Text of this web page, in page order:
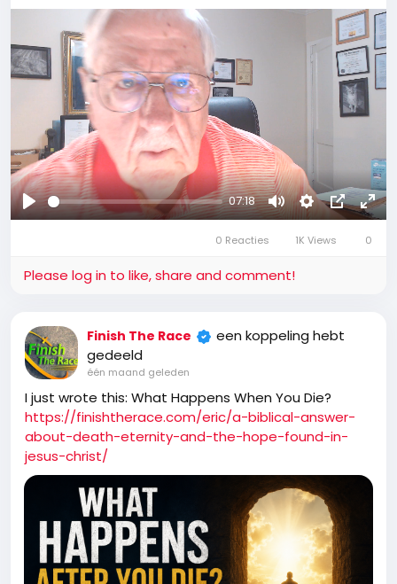
Afspelen
07:18
MuteSettingsPicture-
0 Reacties 1K Views 0
Please log in to like, share and comment!
Finish The Race
een koppeling hebt
gedeeld
één maand geleden
I just wrote this: What Happens When You Die?
https://finishtherace.com/eric/a-biblical-answer-
about-death-eternity-and-the-hope-found-in-
jesus-christ/